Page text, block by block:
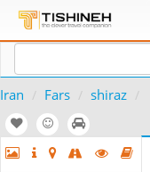
Iran Fars shiraz